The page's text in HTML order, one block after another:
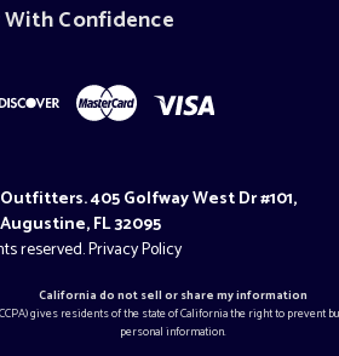
With Confidence
405 Golfway West Dr #101,
FL 32095
reserved.Privacy Policy
California do not sell or share my information
gives residents of the state of California the right to
personal information.